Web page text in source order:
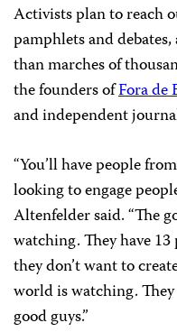
Activists plan to reach
pamphlets and
than marches of
the founders ofFora de
and independent
“You’ll have people
looking to engage
Altenfelder said. “The
watching. They have
they don’t want to
world is watching. They
good guys.”